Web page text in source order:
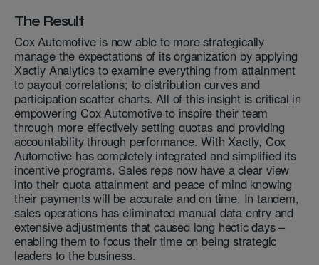
The Result
Cox Automotive is now able to more strategically
manage the expectations of its organization by applying
Xactly Analytics to examine everything from attainment
to payout correlations; to distribution curves and
participation scatter charts. All of this insight is critical in
empowering Cox Automotive to inspire their team
through more effectively setting quotas and providing
accountability through performance. With Xactly, Cox
Automotive has completely integrated and simplified its
incentive programs. Sales reps now have a clear view
into their quota attainment and peace of mind knowing
their payments will be accurate and on time. In tandem,
sales operations has eliminated manual data entry and
extensive adjustments that caused long hectic days –
enabling them to focus their time on being strategic
leaders to the business.